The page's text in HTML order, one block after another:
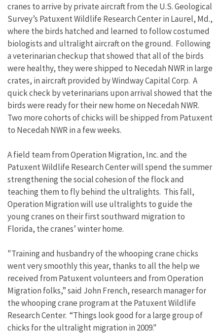
cranes to arrive by private aircraft from the U.S. Geological
Survey’s Patuxent Wildlife Research Center in Laurel, Md.,
where the birds hatched and learned to follow costumed
biologists and ultralight aircraft on the ground. Following
a veterinarian checkup that showed that all of the birds
were healthy, they were shipped to Necedah NWR in large
crates, in aircraft provided by Windway Capital Corp. A
quick check by veterinarians upon arrival showed that the
birds were ready for their new home on Necedah NWR.
Two more cohorts of chicks will be shipped from Patuxent
to Necedah NWR in a few weeks.
A field team from Operation Migration, Inc. and the
Patuxent Wildlife Research Center will spend the summer
strengthening the social cohesion of the flock and
teaching them to fly behind the ultralights. This fall,
Operation Migration will use ultralights to guide the
young cranes on their first southward migration to
Florida, the cranes’ winter home.
"Training and husbandry of the whooping crane chicks
went very smoothly this year, thanks to all the help we
received from Patuxent volunteers and from Operation
Migration folks,” said John French, research manager for
the whooping crane program at the Patuxent Wildlife
Research Center. “Things look good for a large group of
chicks for the ultralight migration in 2009."